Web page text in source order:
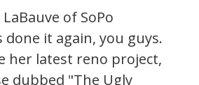
of SoPo
done it again, you guys.
her latest reno project,
dubbed "The Ugly